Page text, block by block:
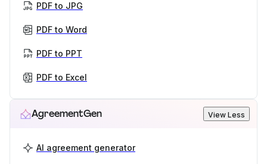
PDF to JPG
PDF to Word
PDF to PPT
PDF to Excel
AgreementGen View Less
AI agreement generator